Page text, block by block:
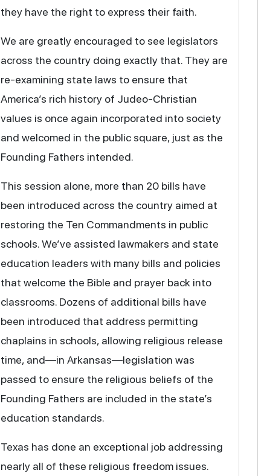
they have the right to express their faith.
We are greatly encouraged to see legislators
across the country doing exactly that. They are
re-examining state laws to ensure that
America’s rich history of Judeo-Christian
values is once again incorporated into society
and welcomed in the public square, just as the
Founding Fathers intended.
This session alone, more than 20 bills have
been introduced across the country aimed at
restoring the Ten Commandments in public
schools. We’ve assisted lawmakers and state
education leaders with many bills and policies
that welcome the Bible and prayer back into
classrooms. Dozens of additional bills have
been introduced that address permitting
chaplains in schools, allowing religious release
time, and—in Arkansas—legislation was
passed to ensure the religious beliefs of the
Founding Fathers are included in the state’s
education standards.
Texas has done an exceptional job addressing
nearly all of these religious freedom issues.